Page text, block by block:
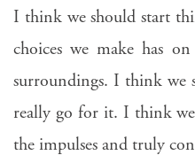
I think we should start
choices we make has
surroundings. I think we
really go for it. I think
the impulses and truly